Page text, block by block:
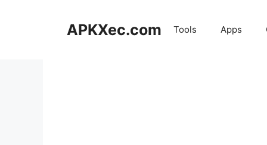
APKXec.com Tools Apps